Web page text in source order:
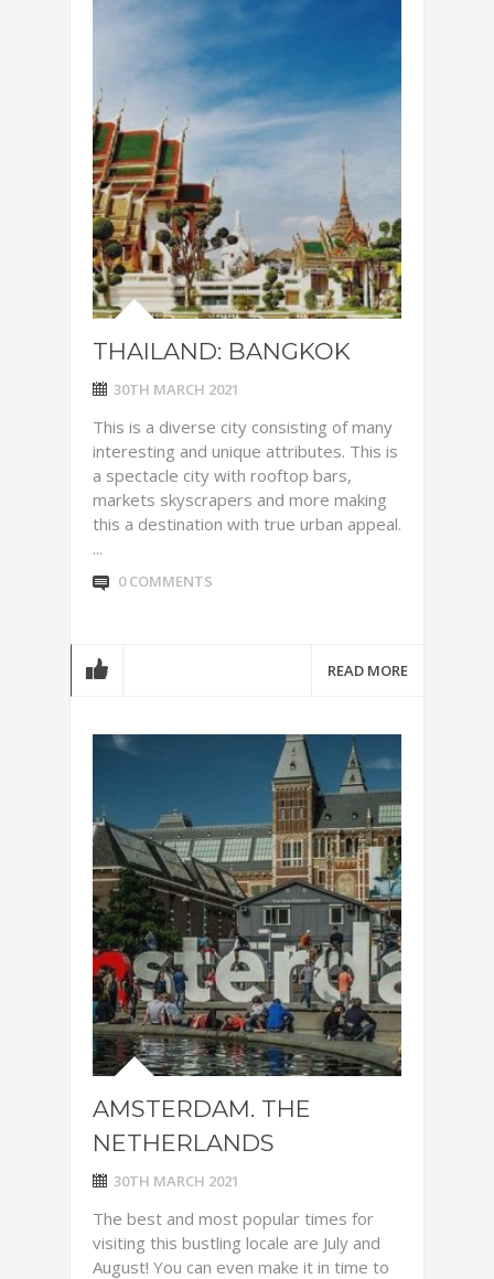
THAILAND: BANGKOK
30TH MARCH 2021
This is a diverse city consisting of many
interesting and unique attributes. This is
a spectacle city with rooftop bars,
markets skyscrapers and more making
this a destination with true urban appeal.
...
0 COMMENTS
READ MORE
AMSTERDAM. THE
NETHERLANDS
30TH MARCH 2021
The best and most popular times for
visiting this bustling locale are July and
August! You can even make it in time to